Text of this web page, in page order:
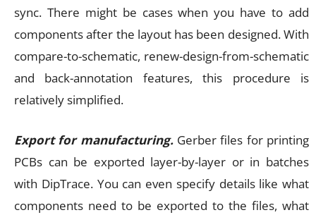
sync. There might be cases when you have to add
components after the layout has been designed. With
compare-to-schematic, renew-design-from-schematic
and back-annotation features, this procedure is
relatively simplified.
Export for manufacturing. Gerber files for printing
PCBs can be exported layer-by-layer or in batches
with DipTrace. You can even specify details like what
components need to be exported to the files, what